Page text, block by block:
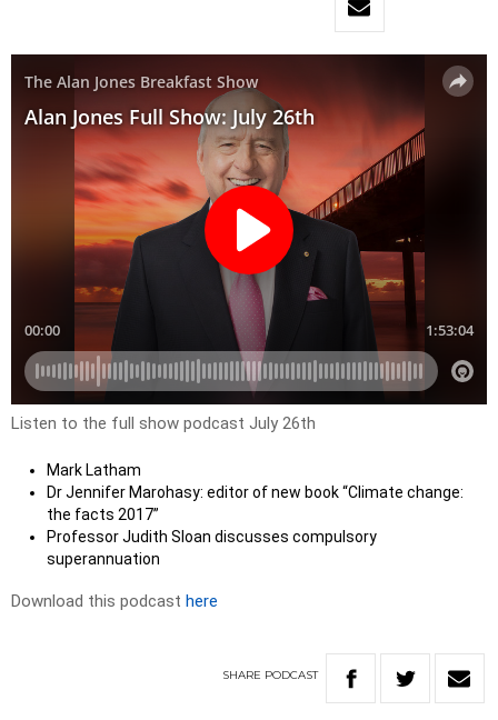
Listen to the full show podcast July 26th
Mark Latham
Dr Jennifer Marohasy: editor of new book “Climate change:
the facts 2017”
Professor Judith Sloan discusses compulsory
superannuation
Download this podcast here
SHARE PODCAST